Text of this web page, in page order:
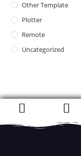
Other Template
Plotter
Remote
Uncategorized